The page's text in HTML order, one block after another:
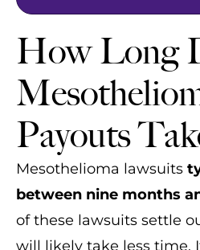
How Long
Payouts
Mesothelioma lawsuits
between nine months
of these lawsuits settle
will likely take less time.